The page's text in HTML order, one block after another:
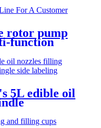
rotor pump
function
For A
5L edible oil
single side